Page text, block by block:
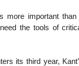
more important
the tools of
its third year,